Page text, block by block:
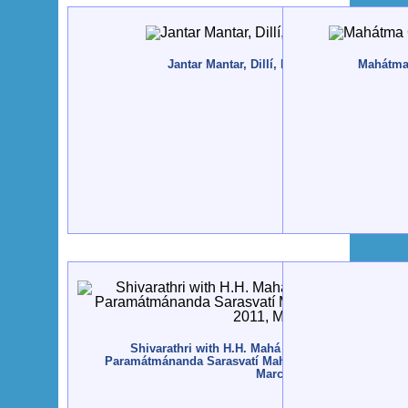
Jantar Mantar, Dillí, India - 2011, April
Shivarathri with H.H. Mahá Mandaleshvara
Paramátmánanda Sarasvatí Mahá Rája - Rajkot, India
March